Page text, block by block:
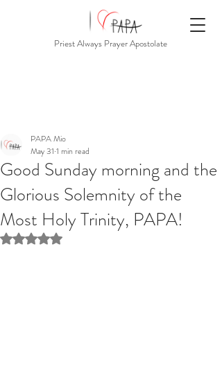
Priest Always Prayer Apostolate
Good Sunday morning and the
Glorious Solemnity of the
Most Holy Trinity, PAPA!
PAPA Mio
May 31 1 min read
Rated NaN out of 5 stars.